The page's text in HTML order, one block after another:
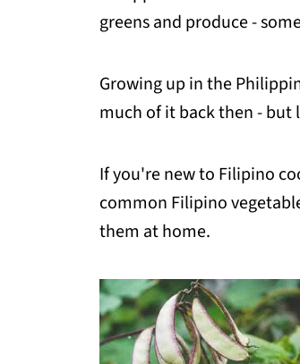
greens and produce -
Growing up in the
much of it back then - but
If you're new to Filipino
common Filipino
them at home.